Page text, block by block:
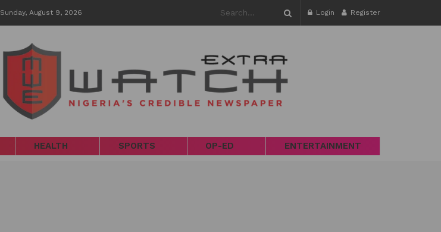
Sunday, August 9, 2026 Login Register
HEALTH SPORTS OP-ED ENTERTAINMENT